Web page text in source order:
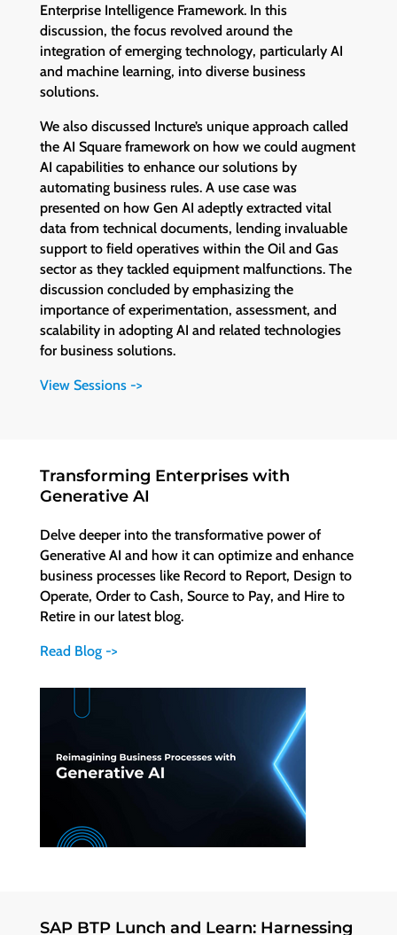
Enterprise Intelligence Framework. In this
discussion, the focus revolved around the
integration of emerging technology, particularly AI
and machine learning, into diverse business
solutions.
We also discussed Incture’s unique approach called
the AI Square framework on how we could augment
AI capabilities to enhance our solutions by
automating business rules. A use case was
presented on how Gen AI adeptly extracted vital
data from technical documents, lending invaluable
support to field operatives within the Oil and Gas
sector as they tackled equipment malfunctions. The
discussion concluded by emphasizing the
importance of experimentation, assessment, and
scalability in adopting AI and related technologies
for business solutions.
View Sessions ->
Transforming Enterprises with
Generative AI
Delve deeper into the transformative power of
Generative AI and how it can optimize and enhance
business processes like Record to Report, Design to
Operate, Order to Cash, Source to Pay, and Hire to
Retire in our latest blog.
Read Blog ->
SAP BTP Lunch and Learn: Harnessing